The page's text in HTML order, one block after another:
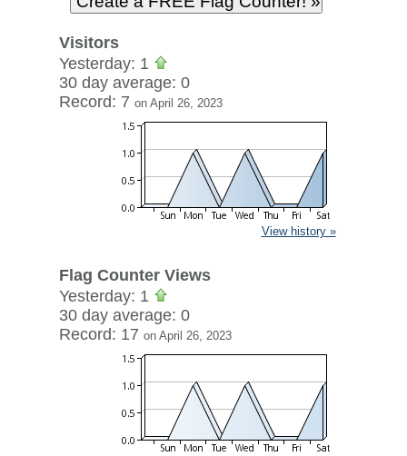
Visitors
Yesterday: 1
30 day average: 0
Record: 7 on April 26, 2023
View history »
Flag Counter Views
Yesterday: 1
30 day average: 0
Record: 17 on April 26, 2023